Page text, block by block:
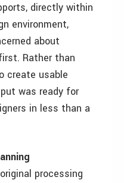
directly within
environment,
about
Rather than
create usable
was ready for
in less than a
processing